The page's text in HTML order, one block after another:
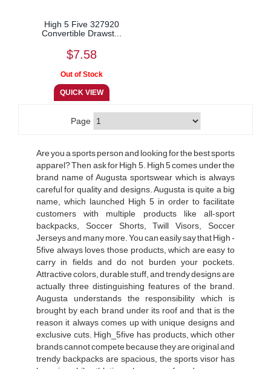
High 5 Five 327920
Convertible Drawst...
$7.58
Page
Are you a sports person and looking for the best sports
apparel? Then ask for High 5. High 5 comes under the
brand name of Augusta sportswear which is always
careful for quality and designs. Augusta is quite a big
name, which launched High 5 in order to facilitate
customers with multiple products like all-sport
backpacks, Soccer Shorts, Twill Visors, Soccer
Jerseys and many more. You can easily say that High ­
5five always loves those products, which are easy to
carry in fields and do not burden your pockets.
Attractive colors, durable stuff, and trendy designs are
actually three distinguishing features of the brand.
Augusta understands the responsibility which is
brought by each brand under its roof and that is the
reason it always comes up with unique designs and
exclusive cuts. High_5five has products, which other
brands cannot compete because they are original and
trendy backpacks are spacious, the sports visor has